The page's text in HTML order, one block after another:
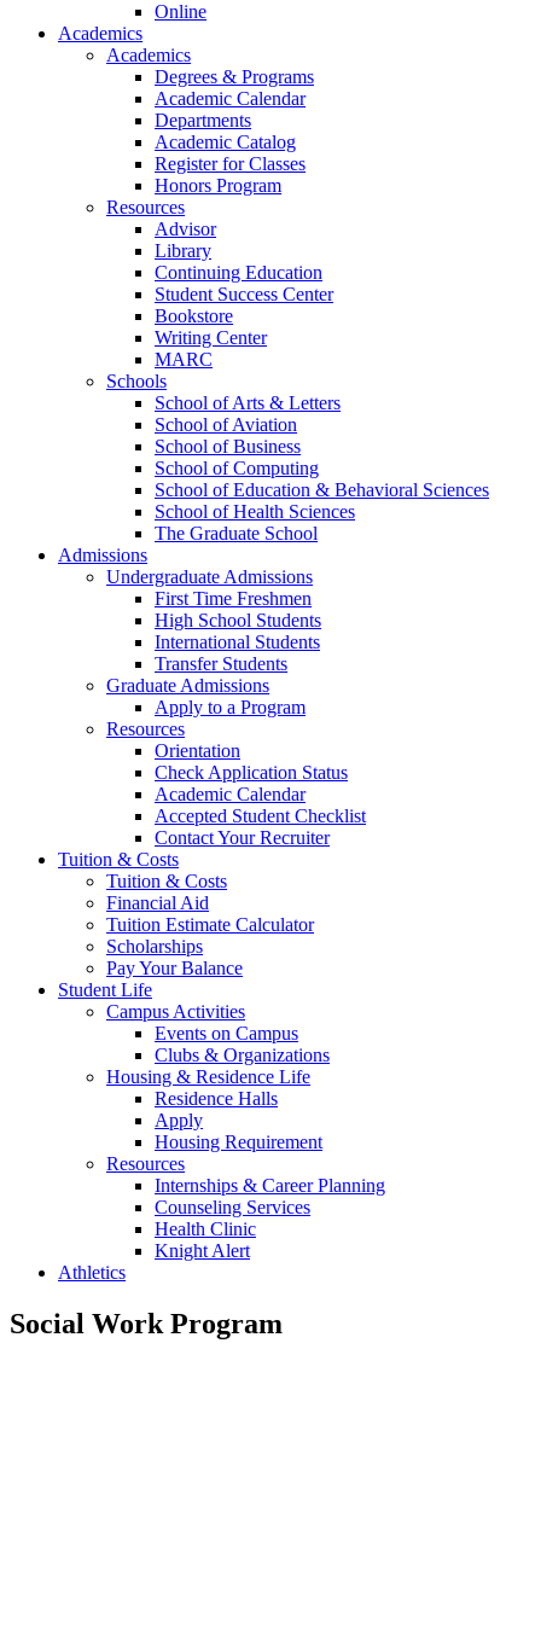
Online
Academics
Academics
Degrees & Programs
Academic Calendar
Departments
Academic Catalog
Register for Classes
Honors Program
Resources
Advisor
Library
Continuing Education
Student Success Center
Bookstore
Writing Center
MARC
Schools
School of Arts & Letters
School of Aviation
School of Business
School of Computing
School of Education & Behavioral Sciences
School of Health Sciences
The Graduate School
Admissions
Undergraduate Admissions
First Time Freshmen
High School Students
International Students
Transfer Students
Graduate Admissions
Apply to a Program
Resources
Orientation
Check Application Status
Academic Calendar
Accepted Student Checklist
Contact Your Recruiter
Tuition & Costs
Tuition & Costs
Financial Aid
Tuition Estimate Calculator
Scholarships
Pay Your Balance
Student Life
Campus Activities
Events on Campus
Clubs & Organizations
Housing & Residence Life
Residence Halls
Apply
Housing Requirement
Resources
Internships & Career Planning
Counseling Services
Health Clinic
Knight Alert
Athletics
Social Work Program